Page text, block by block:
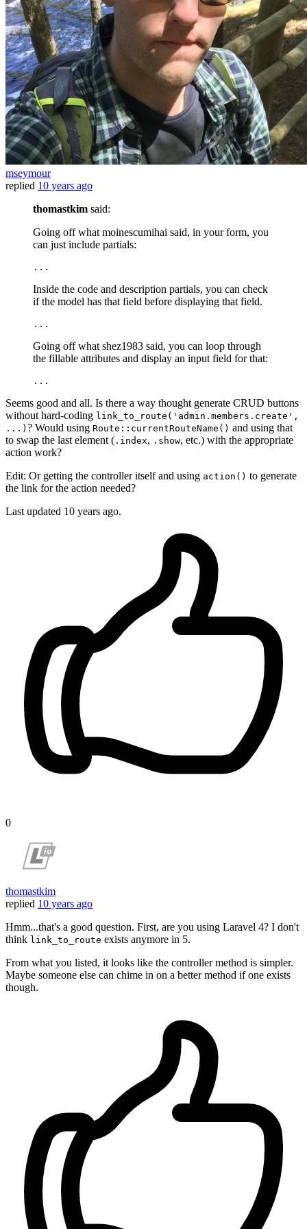
mseymour
replied 10 years ago
thomastkim said:
Going off what moinescumihai said, in your form, you
can just include partials:
...
Inside the code and description partials, you can check
if the model has that field before displaying that field.
...
Going off what shez1983 said, you can loop through
the fillable attributes and display an input field for that:
...
Seems good and all. Is there a way thought generate CRUD buttons
without hard-coding link_to_route('admin.members.create',
...) ? Would using Route::currentRouteName() and using that
to swap the last element ( .index, .show, etc.) with the appropriate
action work?
Edit: Or getting the controller itself and using action() to generate
the link for the action needed?
Last updated 10 years ago.
0
thomastkim
replied 10 years ago
Hmm...that's a good question. First, are you using Laravel 4? I don't
think link_to_route exists anymore in 5.
From what you listed, it looks like the controller method is simpler.
Maybe someone else can chime in on a better method if one exists
though.